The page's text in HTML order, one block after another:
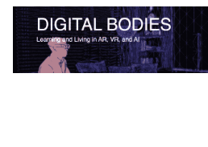
Skip
content